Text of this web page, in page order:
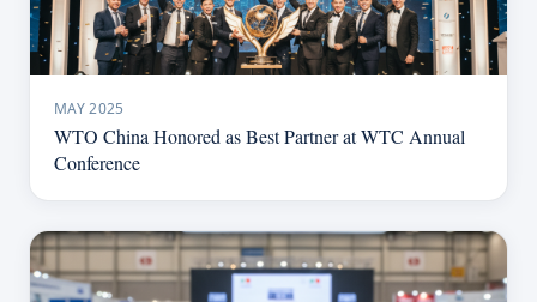
MAY 2025
WTO China Honored as Best Partner at WTC Annual
Conference